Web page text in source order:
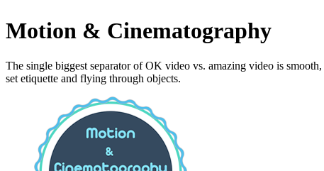
Motion & Cinematography
The single biggest separator of OK video vs. amazing video is
set etiquette and flying through objects.